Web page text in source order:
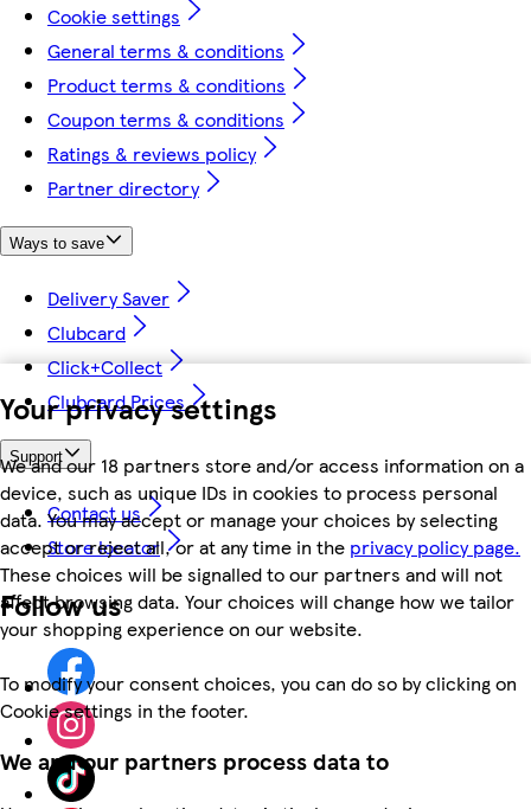
Your privacy settings
We and our 18 partners store and/or access information on a
device, such as unique IDs in cookies to process personal
data. You may accept or manage your choices by selecting
accept or reject all, or at any time in the privacy policy page.
These choices will be signalled to our partners and will not
affect browsing data. Your choices will change how we tailor
your shopping experience on our website.
To modify your consent choices, you can do so by clicking on
Cookie settings in the footer.
We and our partners process data to
Cookie settings
General terms & conditions
Product terms & conditions
Coupon terms & conditions
Ratings & reviews policy
Partner directory
Ways to save
Delivery Saver
Clubcard
Click+Collect
Clubcard Prices
Support
Contact us
Store locator
Follow us